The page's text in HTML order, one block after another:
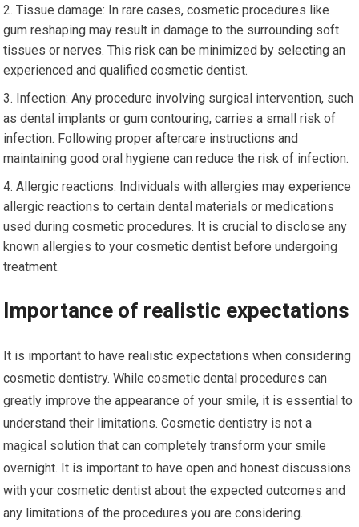
Tissue damage: In rare cases, cosmetic procedures like
gum reshaping may result in damage to the surrounding soft
tissues or nerves. This risk can be minimized by selecting an
experienced and qualified cosmetic dentist.
Infection: Any procedure involving surgical intervention, such
as dental implants or gum contouring, carries a small risk of
infection. Following proper aftercare instructions and
maintaining good oral hygiene can reduce the risk of infection.
Allergic reactions: Individuals with allergies may experience
allergic reactions to certain dental materials or medications
used during cosmetic procedures. It is crucial to disclose any
known allergies to your cosmetic dentist before undergoing
treatment.
Importance of realistic expectations
It is important to have realistic expectations when considering
cosmetic dentistry. While cosmetic dental procedures can
greatly improve the appearance of your smile, it is essential to
understand their limitations. Cosmetic dentistry is not a
magical solution that can completely transform your smile
overnight. It is important to have open and honest discussions
with your cosmetic dentist about the expected outcomes and
any limitations of the procedures you are considering.